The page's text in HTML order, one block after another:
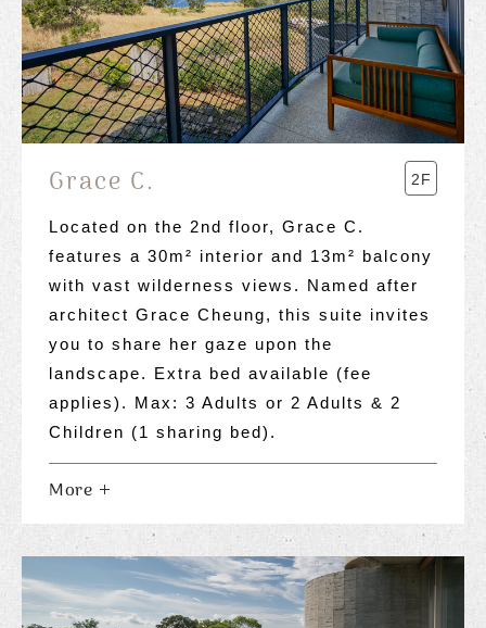
Grace C. 2F
Located on the 2nd floor, Grace C.
features a 30m² interior and 13m² balcony
with vast wilderness views. Named after
architect Grace Cheung, this suite invites
you to share her gaze upon the
landscape. Extra bed available (fee
applies). Max: 3 Adults or 2 Adults & 2
Children (1 sharing bed).
More